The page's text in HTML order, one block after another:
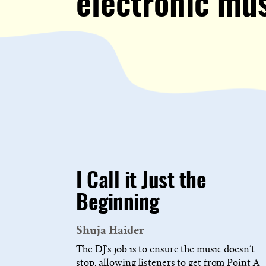
I Call it Just the
Beginning
Shuja Haider
The DJ’s job is to ensure the music doesn’t
stop, allowing listeners to get from Point A